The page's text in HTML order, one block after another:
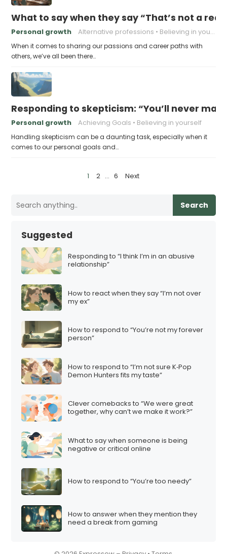
What to say when they say “That’s not a real
Personal growth Alternative professions Believing in yourself
When it comes to sharing our passions and career paths with
others, we’ve all been there…
Responding to skepticism: “You’ll never
Personal growth Achieving Goals Believing in yourself
Handling skepticism can be a daunting task, especially when it
comes to our personal goals and…
1 2 … 6 Next
Search
Suggested
Responding to “I think I’m in an abusive
relationship”
How to react when they say “I’m not over
my ex”
How to respond to “You’re not my forever
person”
How to respond to “I’m not sure K‑Pop
Demon Hunters fits my taste”
Clever comebacks to “We were great
together, why can’t we make it work?”
What to say when someone is being
negative or critical online
How to respond to “You’re too needy”
How to answer when they mention they
need a break from gaming